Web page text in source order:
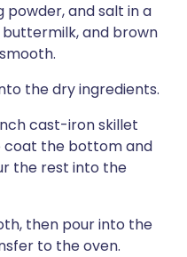
powder, and salt in a
buttermilk, and brown
the dry ingredients.
cast-iron skillet
coat the bottom and
the rest into the
then pour into the
to the oven.